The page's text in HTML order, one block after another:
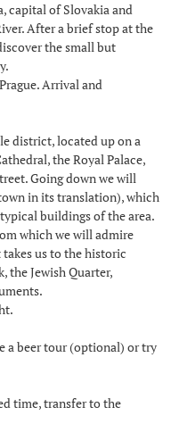
capital of Slovakia and
After a brief stop at the
the small but
Arrival and
district, located up on a
the Royal Palace,
Going down we will
in its translation), which
buildings of the area.
which we will admire
us to the historic
the Jewish Quarter,
a beer tour (optional) or try
time, transfer to the